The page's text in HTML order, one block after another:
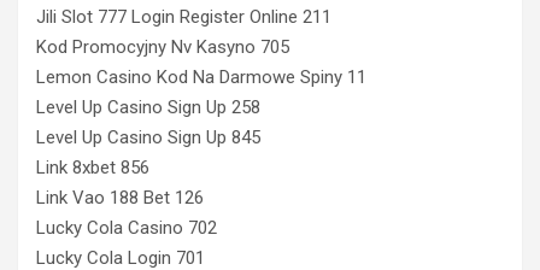
Jili Slot 777 Login Register Online 211
Kod Promocyjny Nv Kasyno 705
Lemon Casino Kod Na Darmowe Spiny 11
Level Up Casino Sign Up 258
Level Up Casino Sign Up 845
Link 8xbet 856
Link Vao 188 Bet 126
Lucky Cola Casino 702
Lucky Cola Login 701